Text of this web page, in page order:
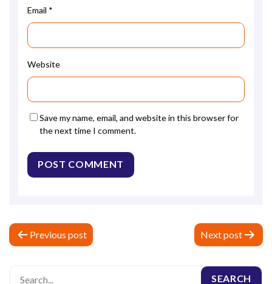
Email *
Website
Save my name, email, and website in this browser for
the next time I comment.
P
o
Previous post Next post